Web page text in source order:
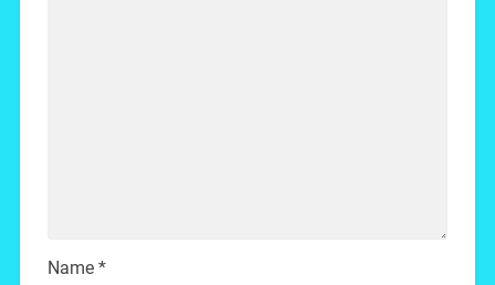
Name *